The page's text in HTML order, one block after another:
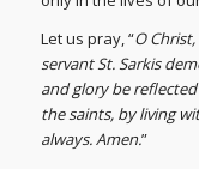
Let us pray, “O
servant St. Sarkis
and glory be
the saints, by living
always. Amen.”